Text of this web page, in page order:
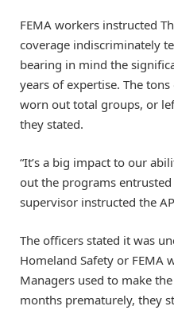
FEMA workers instructed
coverage indiscriminately
bearing in mind the
years of expertise. The
worn out total groups, or
they stated.
“It’s a big impact to our
out the programs entrusted
supervisor instructed the
The officers stated it was
Homeland Safety or FEMA
Managers used to make
months prematurely, they